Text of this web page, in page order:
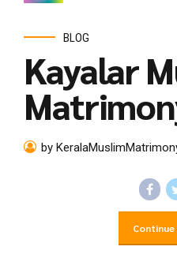
BLOG
Kayalar
by